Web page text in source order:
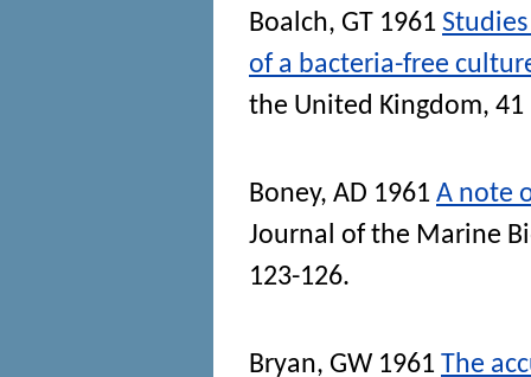
Boalch, GT 1961
of a bacteria-free
the United Kingdom, 41
Boney, AD 1961 A note
Journal of the Marine
123-126.
Bryan, GW 1961 The